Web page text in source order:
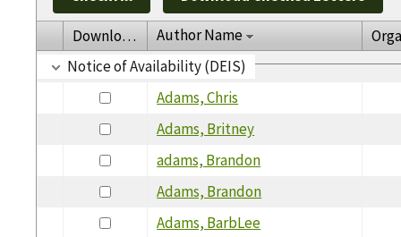
Download Author Name
Notice of Availability (DEIS)
Adams, Chris
Adams, Britney
adams, Brandon
Adams, Brandon
Adams, BarbLee